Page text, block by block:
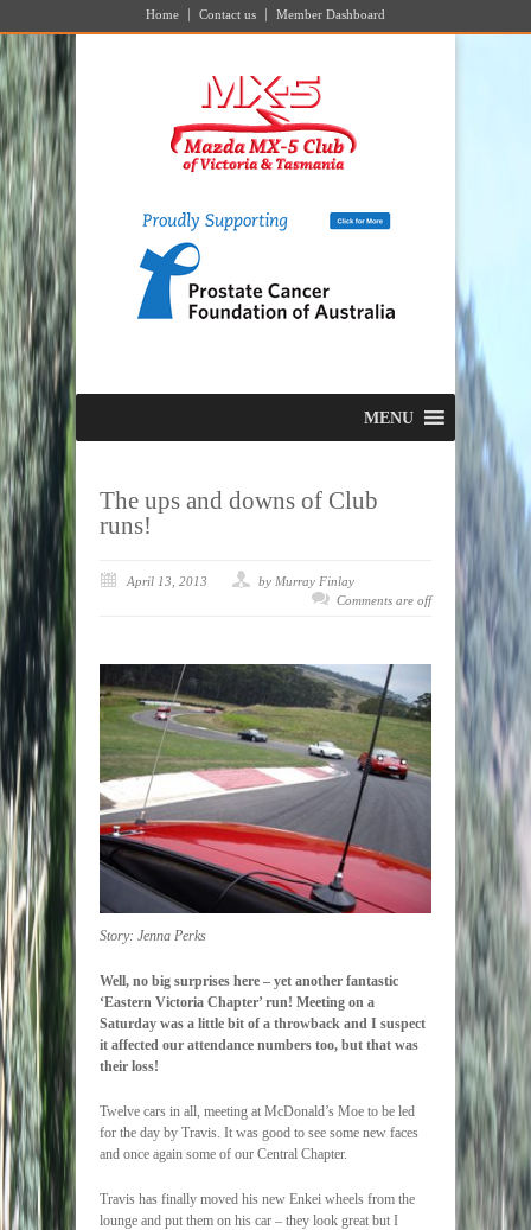
Home Contact us Member Dashboard
MENU
The ups and downs of Club
runs!
April 13, 2013
by Murray Finlay
Comments are off
Story: Jenna Perks
Well, no big surprises here – yet another fantastic
‘Eastern Victoria Chapter’ run! Meeting on a
Saturday was a little bit of a throwback and I suspect
it affected our attendance numbers too, but that was
their loss!
Twelve cars in all, meeting at McDonald’s Moe to be led
for the day by Travis. It was good to see some new faces
and once again some of our Central Chapter.
Travis has finally moved his new Enkei wheels from the
lounge and put them on his car – they look great but I